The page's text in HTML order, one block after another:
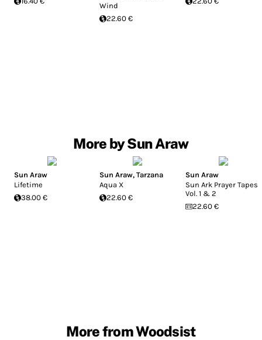
Wind
22.60 €
More by Sun Araw
Sun Araw
Lifetime
38.00 €
Sun Araw,Tarzana
Aqua X
22.60 €
Sun Araw
Sun Ark Prayer Tapes,
Vol. 1 & 2
22.60 €
More from Woodsist